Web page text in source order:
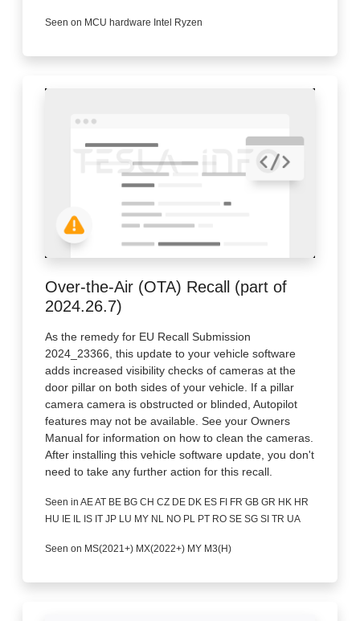
Seen on MCU hardware Intel Ryzen
Over-the-Air (OTA) Recall (part of
2024.26.7)
As the remedy for EU Recall Submission
2024_23366, this update to your vehicle software
adds increased visibility checks of cameras at the
door pillar on both sides of your vehicle. If a pillar
camera camera is obstructed or blinded, Autopilot
features may not be available. See your Owners
Manual for information on how to clean the cameras.
After installing this vehicle software update, you don't
need to take any further action for this recall.
Seen in AE AT BE BG CH CZ DE DK ES FI FR GB GR HK HR
HU IE IL IS IT JP LU MY NL NO PL PT RO SE SG SI TR UA
Seen on MS(2021+) MX(2022+) MY M3(H)